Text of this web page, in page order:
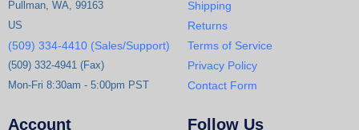
Pullman, WA, 99163
US
(509) 334-4410 (Sales/Support)
(509) 332-4941 (Fax)
Mon-Fri 8:30am - 5:00pm PST
Shipping
Returns
Terms of Service
Privacy Policy
Contact Form
Account Follow Us